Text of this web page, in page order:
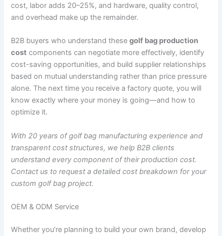
cost, labor adds 20–25%, and hardware, quality control,
and overhead make up the remainder.
B2B buyers who understand thesegolf bag production
cost components can negotiate more effectively, identify
cost-saving opportunities, and build supplier relationships
based on mutual understanding rather than price pressure
alone. The next time you receive a factory quote, you will
know exactly where your money is going—and how to
optimize it.
With 20 years of golf bag manufacturing experience and
transparent cost structures, we help B2B clients
understand every component of their production cost.
Contact us to request a detailed cost breakdown for your
custom golf bag project.
OEM & ODM Service
Whether you’re planning to build your own brand, develop